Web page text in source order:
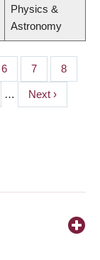
Physics &
Astronomy
Page
6 Page
7 Page
8
…
Next
page
Next ›